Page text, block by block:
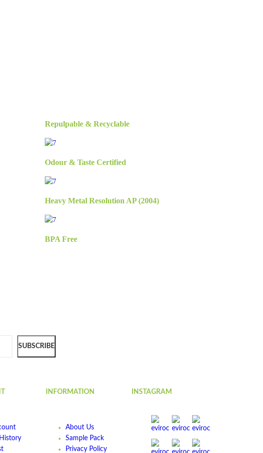
Repulpable & Recyclable
Odour & Taste Certified
Heavy Metal Resolution AP (2004)
BPA Free
SUBSCRIBE
INFORMATION
About Us
Sample Pack
Privacy Policy
INSTAGRAM